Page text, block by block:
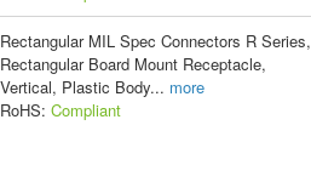
Rectangular MIL Spec Connectors R Series,
Rectangular Board Mount Receptacle,
Vertical, Plastic Body... more
RoHS: Compliant